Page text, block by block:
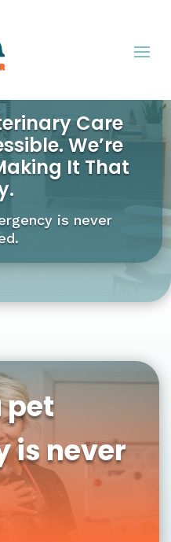
Care
We’re
It That
is never
pet
is never